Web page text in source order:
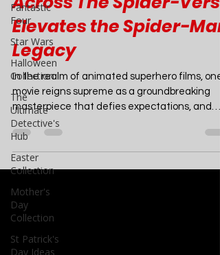
Fantastic
Four
Star Wars
Halloween
Collection
The
Ultimate
Detective's
Hub
Easter
Collection
Mother's
Day
Collection
St Patrick's
Day Ideas
Beyond Animation: How
Across The Spider-Verse
Elevates the Spider-Man
Legacy
In the realm of animated superhero films, one
movie reigns supreme as a groundbreaking
that...